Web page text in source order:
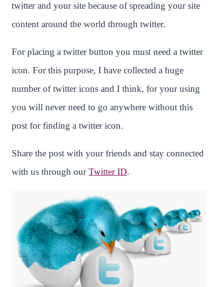
twitter and your site because of spreading your site
content around the world through twitter.
For placing a twitter button you must need a twitter
icon. For this purpose, I have collected a huge
number of twitter icons and I think, for your using
you will never need to go anywhere without this
post for finding a twitter icon.
Share the post with your friends and stay connected
with us through ourTwitter ID.